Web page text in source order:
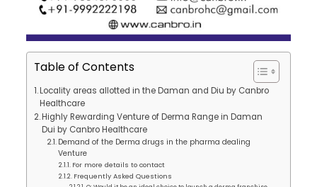
Table of Contents
Locality areas allotted in the Daman and Diu by Canbro
Healthcare
Highly Rewarding Venture of Derma Range in Daman
Dui by Canbro Healthcare
Demand of the Derma drugs in the pharma dealing
Venture
For more details to contact
Frequently Asked Questions